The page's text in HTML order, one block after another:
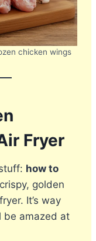
chicken wings
Fryer
how to
golden
It’s way
be amazed at